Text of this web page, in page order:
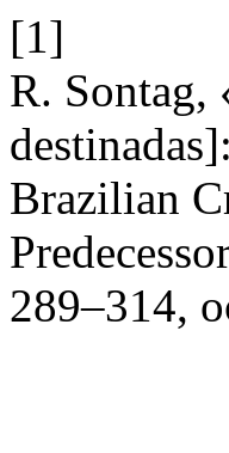
[1]
R. Sontag,
Brazilian
289–314,